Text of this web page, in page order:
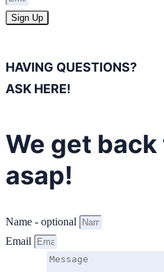
Sign Up
HAVING QUESTIONS?
ASK HERE!
We get back
asap!
Name - optional
Email